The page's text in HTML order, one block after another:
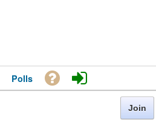
Polls
Join